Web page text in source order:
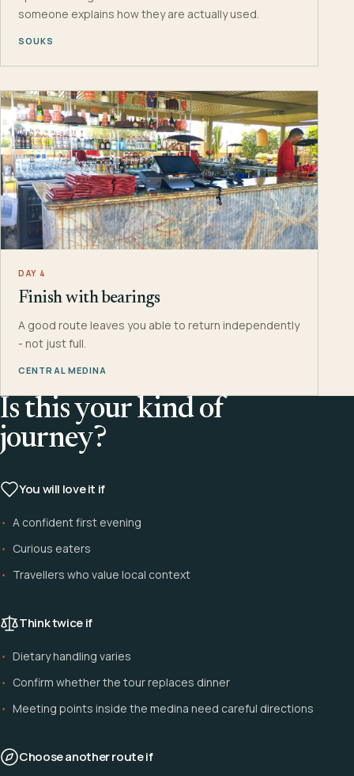
someone explains how they are actually used.
SOUKS
DAY 4
Finish with bearings
A good route leaves you able to return independently
- not just full.
CENTRAL MEDINA
Is this your kind of
journey?
You will love it if
A confident first evening
Curious eaters
Travellers who value local context
Think twice if
Dietary handling varies
Confirm whether the tour replaces dinner
Meeting points inside the medina need careful directions
Choose another route if